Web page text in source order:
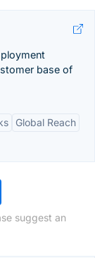
base of
Global Reach
suggest an